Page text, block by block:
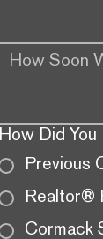
How Did
Previous
Realtor®
Cormack